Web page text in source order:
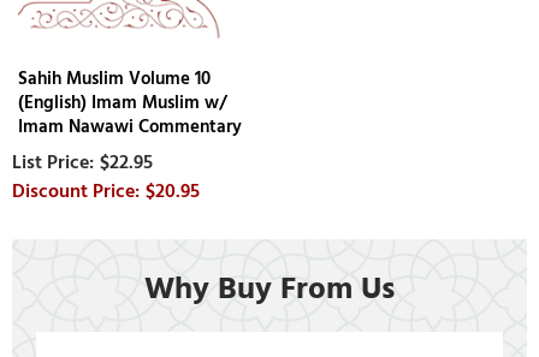
Sahih Muslim Volume 10
(English) Imam Muslim w/
Imam Nawawi Commentary
$22.95
$20.95
Why Buy From Us